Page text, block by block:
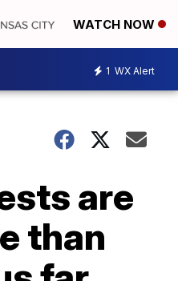
WATCH NOW
1 WX Alert
are
than